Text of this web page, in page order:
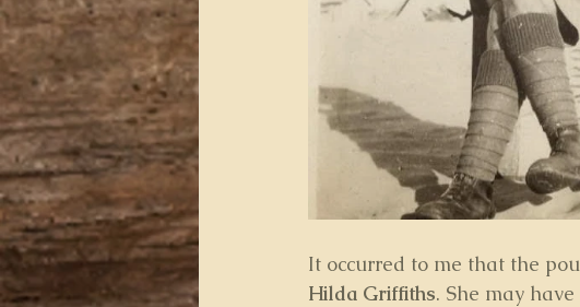
It occurred to me that the
Hilda Griffiths. She may